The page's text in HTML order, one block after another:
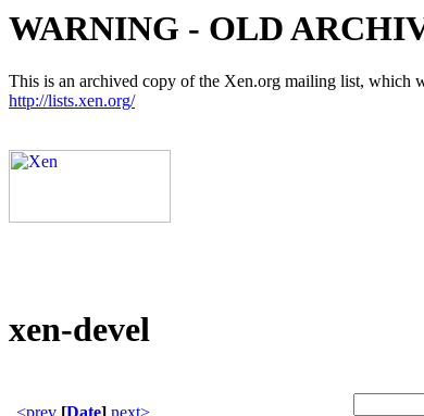
WARNING - OLD
This is an archived copy of the Xen.org mailing list, which
http://lists.xen.org/
xen-devel